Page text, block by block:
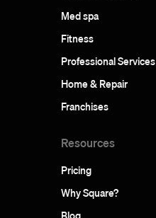
Med spa
Fitness
Professional Services
Home & Repair
Franchises
Resources
Pricing
Why Square?
Blog